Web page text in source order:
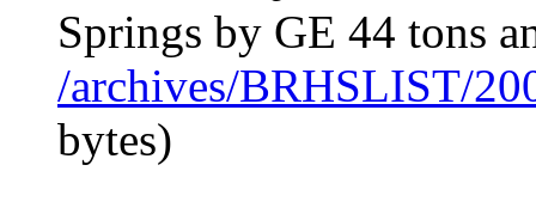
Springs by GE 44 tons
/archives/BRHSLIST/
bytes)